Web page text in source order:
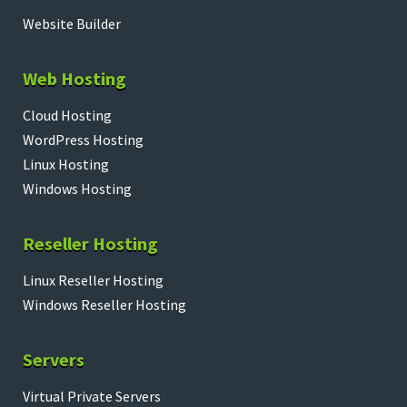
Website Builder
Web Hosting
Cloud Hosting
WordPress Hosting
Linux Hosting
Windows Hosting
Reseller Hosting
Linux Reseller Hosting
Windows Reseller Hosting
Servers
Virtual Private Servers